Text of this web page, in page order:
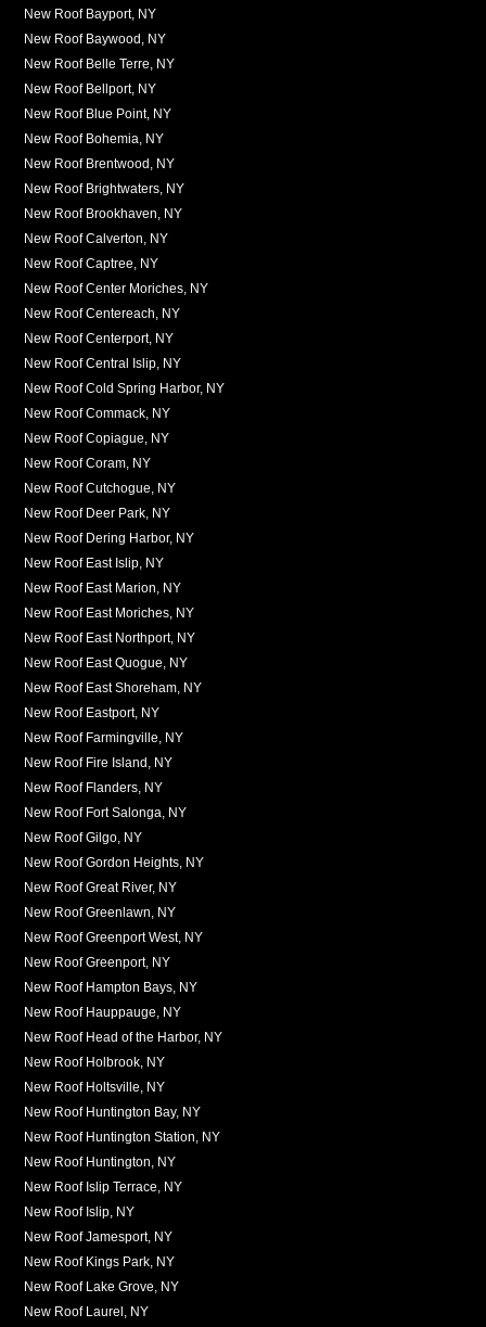
New Roof Bayport, NY
New Roof Baywood, NY
New Roof Belle Terre, NY
New Roof Bellport, NY
New Roof Blue Point, NY
New Roof Bohemia, NY
New Roof Brentwood, NY
New Roof Brightwaters, NY
New Roof Brookhaven, NY
New Roof Calverton, NY
New Roof Captree, NY
New Roof Center Moriches, NY
New Roof Centereach, NY
New Roof Centerport, NY
New Roof Central Islip, NY
New Roof Cold Spring Harbor, NY
New Roof Commack, NY
New Roof Copiague, NY
New Roof Coram, NY
New Roof Cutchogue, NY
New Roof Deer Park, NY
New Roof Dering Harbor, NY
New Roof East Islip, NY
New Roof East Marion, NY
New Roof East Moriches, NY
New Roof East Northport, NY
New Roof East Quogue, NY
New Roof East Shoreham, NY
New Roof Eastport, NY
New Roof Farmingville, NY
New Roof Fire Island, NY
New Roof Flanders, NY
New Roof Fort Salonga, NY
New Roof Gilgo, NY
New Roof Gordon Heights, NY
New Roof Great River, NY
New Roof Greenlawn, NY
New Roof Greenport West, NY
New Roof Greenport, NY
New Roof Hampton Bays, NY
New Roof Hauppauge, NY
New Roof Head of the Harbor, NY
New Roof Holbrook, NY
New Roof Holtsville, NY
New Roof Huntington Bay, NY
New Roof Huntington Station, NY
New Roof Huntington, NY
New Roof Islip Terrace, NY
New Roof Islip, NY
New Roof Jamesport, NY
New Roof Kings Park, NY
New Roof Lake Grove, NY
New Roof Laurel, NY